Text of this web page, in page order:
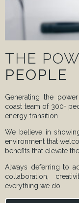
THE
PEOPLE
Generating the
coast team of 300+
energy transition.
We believe in
environment that
benefits that elevate
Always deferring to
collaboration,
everything we do.